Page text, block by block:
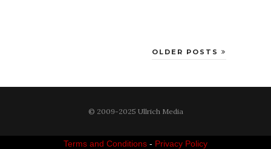
OLDER POSTS
© 2009-2025 Ullrich Media
Terms and Conditions - Privacy Policy